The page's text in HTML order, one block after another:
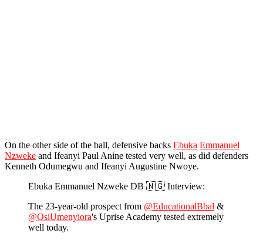
On the other side of the ball, defensive backs Ebuka Emmanuel
Nzweke and Ifeanyi Paul Anine tested very well, as did defenders
Kenneth Odumegwu and Ifeanyi Augustine Nwoye.
Ebuka Emmanuel Nzweke DB 🇳🇬 Interview:
The 23-year-old prospect from @EducationalBbal &
@OsiUmenyiora's Uprise Academy tested extremely
well today.